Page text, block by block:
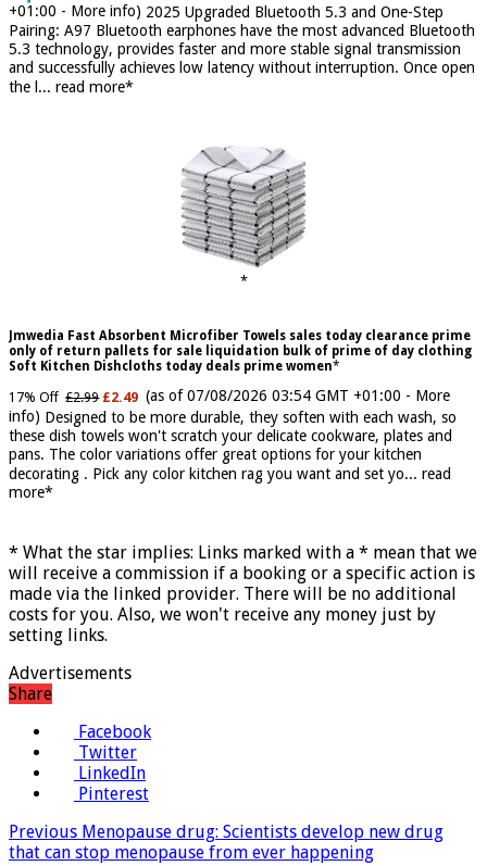
42% Off £32.99 £18.99 (as of 07/08/2026 03:21 GMT
+01:00 -More info) 2025 Upgraded Bluetooth 5.3 and One-Step
Pairing: A97 Bluetooth earphones have the most advanced Bluetooth
5.3 technology, provides faster and more stable signal transmission
and successfully achieves low latency without interruption. Once open
Jmwedia Fast Absorbent Microfiber Towels sales today clearance prime
only of return pallets for sale liquidation bulk of prime of day clothing
Soft Kitchen Dishcloths today deals prime women
17% Off £2.99 £2.49 (as of 07/08/2026 03:54 GMT +01:00 -More
info) Designed to be more durable, they soften with each wash, so
these dish towels won't scratch your delicate cookware, plates and
pans. The color variations offer great options for your kitchen
decorating . Pick any color kitchen rag you want and set yo...
* What the star implies: Links marked with a * mean that we
will receive a commission if a booking or a specific action is
made via the linked provider. There will be no additional
costs for you. Also, we won't receive any money just by
Advertisements
Facebook
Twitter
LinkedIn
PreviousMenopause drug: Scientists develop new drug